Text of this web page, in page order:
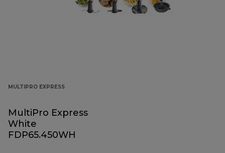
MULTIPRO EXPRESS
MultiPro Express
White
FDP65.450WH